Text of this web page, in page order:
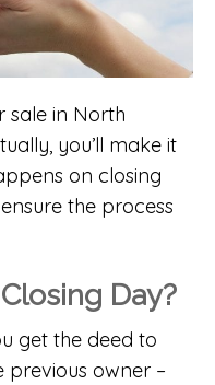
sale in North
you’ll make it
on closing
the process
Day?
get the deed to
owner –